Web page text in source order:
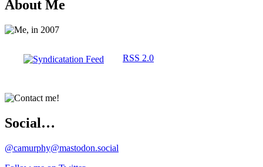
About Me
RSS 2.0
Social…
@camurphy@mastodon.social